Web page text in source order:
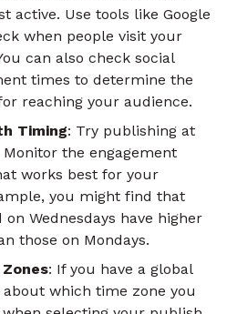
active. Use tools like Google
when people visit your
can also check social
times to determine the
reaching your audience.
Timing: Try publishing at
the engagement
works best for your
you might find that
Wednesdays have higher
those on Mondays.
: If you have a global
which time zone you